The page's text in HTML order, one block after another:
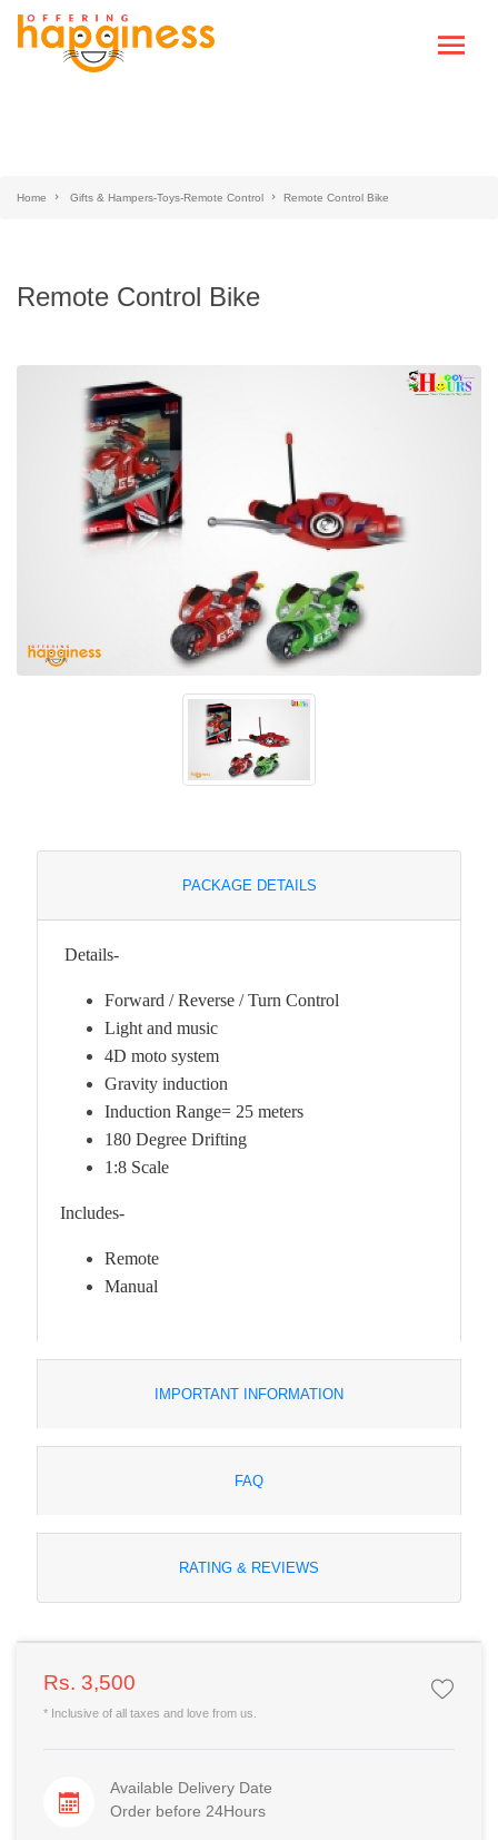
Home Gifts & Hampers-Toys-Remote Control Remote Control Bike
Remote Control Bike
PACKAGE DETAILS
Details-
Forward / Reverse / Turn Control
Light and music
4D moto system
Gravity induction
Induction Range= 25 meters
180 Degree Drifting
1:8 Scale
Includes-
Remote
Manual
IMPORTANT INFORMATION
FAQ
RATING & REVIEWS
Rs. 3,500
* Inclusive of all taxes and love from us.
Available Delivery Date
Order before 24Hours